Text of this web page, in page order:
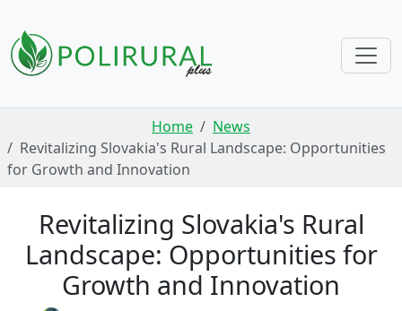
Home
News
Revitalizing Slovakia's Rural Landscape: Opportunities
for Growth and Innovation
Revitalizing Slovakia's Rural
Landscape: Opportunities for
Growth and Innovation